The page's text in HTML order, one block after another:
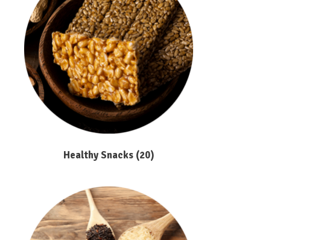
Healthy Snacks (20)